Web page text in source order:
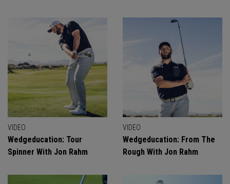
VIDEO
Wedgeducation: Tour
Spinner With Jon Rahm
VIDEO
Wedgeducation: From The
Rough With Jon Rahm